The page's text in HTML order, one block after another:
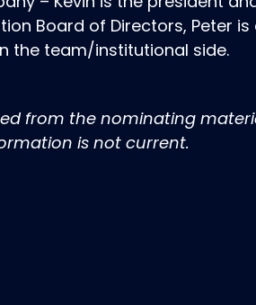
Board of Directors, Peter
the team/institutional side.
from the nominating
is not current.